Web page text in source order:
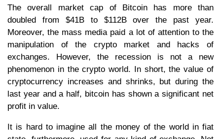
The overall market cap of Bitcoin has more than
doubled from $41B to $112B over the past year.
Moreover, the mass media paid a lot of attention to the
manipulation of the crypto market and hacks of
exchanges. However, the recession is not a new
phenomenon in the crypto world. In short, the value of
cryptocurrency increases and shrinks, but during the
last year and a half, bitcoin has shown a significant net
profit in value.
It is hard to imagine all the money of the world in fiat